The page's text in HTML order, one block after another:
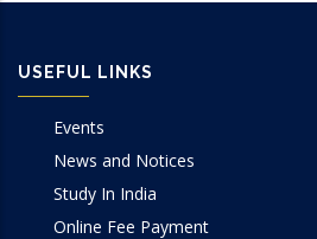
DBMS Lab
OOP Lab
Programming Lab
Book Chapters
USEFUL LINKS
Events
News and Notices
Study In India
Online Fee Payment